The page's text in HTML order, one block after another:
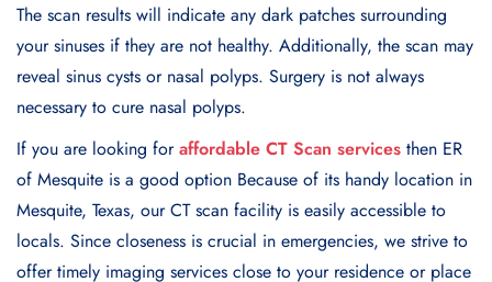
The scan results will indicate any dark patches surrounding
your sinuses if they are not healthy. Additionally, the scan may
reveal sinus cysts or nasal polyps. Surgery is not always
necessary to cure nasal polyps.
If you are looking foraffordable CT Scan services then ER
of Mesquite is a good option Because of its handy location in
Mesquite, Texas, our CT scan facility is easily accessible to
locals. Since closeness is crucial in emergencies, we strive to
offer timely imaging services close to your residence or place